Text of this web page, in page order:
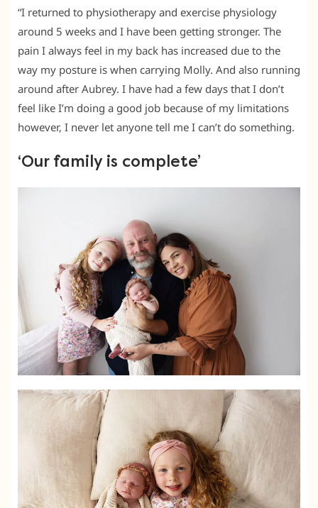
“I returned to physiotherapy and exercise physiology
around 5 weeks and I have been getting stronger. The
pain I always feel in my back has increased due to the
way my posture is when carrying Molly. And also running
around after Aubrey. I have had a few days that I don’t
feel like I’m doing a good job because of my limitations
however, I never let anyone tell me I can’t do something.
‘Our family is complete’